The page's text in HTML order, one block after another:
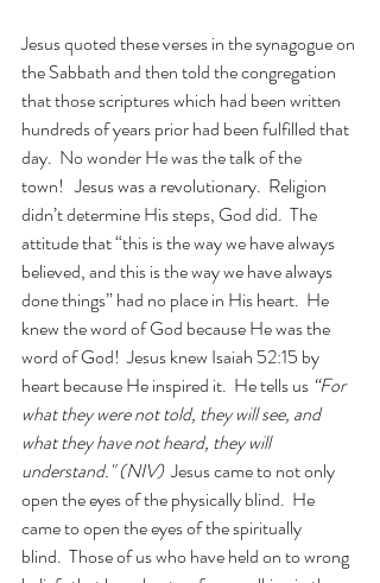
Jesus quoted these verses in the synagogue on
the Sabbath and then told the congregation
that those scriptures which had been written
hundreds of years prior had been fulfilled that
day.  No wonder He was the talk of the
town!   Jesus was a revolutionary.  Religion
didn’t determine His steps, God did.  The
attitude that “this is the way we have always
believed, and this is the way we have always
done things” had no place in His heart.  He
knew the word of God because He was the
word of God!  Jesus knew Isaiah 52:15 by
heart because He inspired it.  He tells us “For
what they were not told, they will see, and
what they have not heard, they will
understand." (NIV) Jesus came to not only
open the eyes of the physically blind.  He
came to open the eyes of the spiritually
blind.  Those of us who have held on to wrong